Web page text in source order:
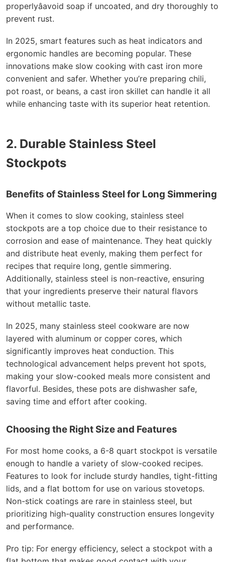
properlyâavoid soap if uncoated, and dry thoroughly to
prevent rust.
In 2025, smart features such as heat indicators and
ergonomic handles are becoming popular. These
innovations make slow cooking with cast iron more
convenient and safer. Whether you’re preparing chili,
pot roast, or beans, a cast iron skillet can handle it all
while enhancing taste with its superior heat retention.
2. Durable Stainless Steel
Stockpots
Benefits of Stainless Steel for Long Simmering
When it comes to slow cooking, stainless steel
stockpots are a top choice due to their resistance to
corrosion and ease of maintenance. They heat quickly
and distribute heat evenly, making them perfect for
recipes that require long, gentle simmering.
Additionally, stainless steel is non-reactive, ensuring
that your ingredients preserve their natural flavors
without metallic taste.
In 2025, many stainless steel cookware are now
layered with aluminum or copper cores, which
significantly improves heat conduction. This
technological advancement helps prevent hot spots,
making your slow-cooked meals more consistent and
flavorful. Besides, these pots are dishwasher safe,
saving time and effort after cooking.
Choosing the Right Size and Features
For most home cooks, a 6-8 quart stockpot is versatile
enough to handle a variety of slow-cooked recipes.
Features to look for include sturdy handles, tight-fitting
lids, and a flat bottom for use on various stovetops.
Non-stick coatings are rare in stainless steel, but
prioritizing high-quality construction ensures longevity
and performance.
Pro tip: For energy efficiency, select a stockpot with a